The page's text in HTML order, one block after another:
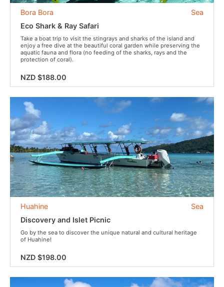
Sea
Bora Bora
Eco Shark & Ray Safari
Take a boat trip to visit the stingrays and sharks of the island and
enjoy a free dive at the beautiful coral garden while preserving the
aquatic fauna and flora (no feeding of the sharks, rays and the
protection of coral).
NZD $188.00
Sea
Huahine
Discovery and Islet Picnic
Go by the sea to discover the unique natural and cultural heritage
of Huahine!
NZD $198.00